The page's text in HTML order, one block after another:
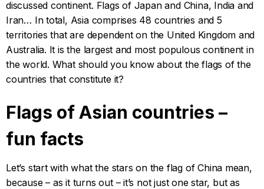
discussed continent. Flags of Japan and China, India and
Iran… In total, Asia comprises 48 countries and 5
territories that are dependent on the United Kingdom and
Australia. It is the largest and most populous continent in
the world. What should you know about the flags of the
countries that constitute it?
Flags of Asian countries –
fun facts
Let’s start with what the stars on the flag of China mean,
because – as it turns out – it’s not just one star, but as